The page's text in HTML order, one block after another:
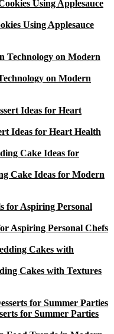
Using Applesauce
on Modern
Ideas for Heart Health
Cake Ideas for Modern
Aspiring Personal Chefs
Cakes with Textures
for Summer Parties